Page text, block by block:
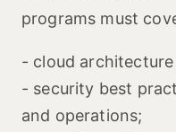
programs must
- cloud
- security best
and operations;